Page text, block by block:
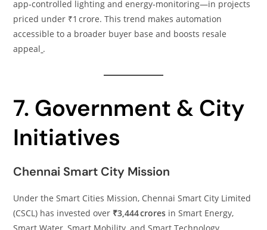
app‑controlled lighting and energy‑monitoring—in projects
priced under ₹1 crore. This trend makes automation
accessible to a broader buyer base and boosts resale
appeal .
7. Government & City
Initiatives
Chennai Smart City Mission
Under the Smart Cities Mission, Chennai Smart City Limited
(CSCL) has invested over ₹3,444 crores in Smart Energy,